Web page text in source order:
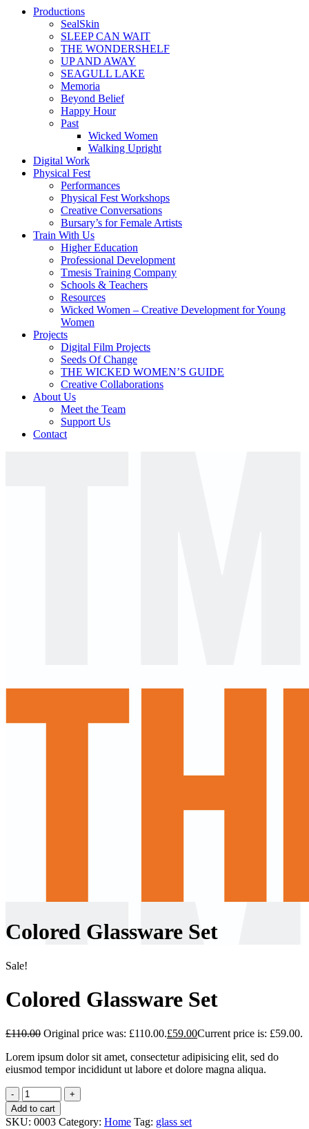
Productions
SealSkin
SLEEP CAN WAIT
THE WONDERSHELF
UP AND AWAY
SEAGULL LAKE
Memoria
Beyond Belief
Happy Hour
Past
Wicked Women
Walking Upright
Digital Work
Physical Fest
Performances
Physical Fest Workshops
Creative Conversations
Bursary’s for Female Artists
Train With Us
Higher Education
Professional Development
Tmesis Training Company
Schools & Teachers
Resources
Wicked Women – Creative Development for Young
Women
Projects
Digital Film Projects
Seeds Of Change
THE WICKED WOMEN’S GUIDE
Creative Collaborations
About Us
Meet the Team
Support Us
Contact
Colored Glassware Set
Sale!
Colored Glassware Set
£110.00 Original price was: £110.00.£59.00Current price is: £59.00.
Lorem ipsum dolor sit amet, consectetur adipisicing elit, sed do
eiusmod tempor incididunt ut labore et dolore magna aliqua.
Add to cart
SKU: 0003 Category: Home Tag: glass set